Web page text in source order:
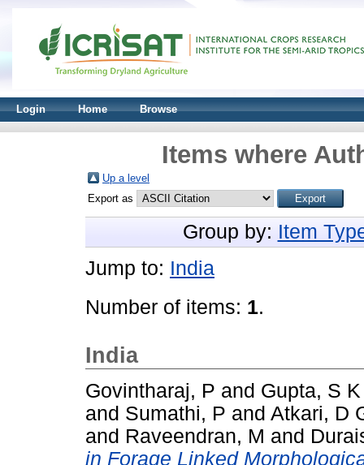
Login Home Browse
Items where
Up a level
Export as
Group by: Item
Jump to: India
Number of items: 1.
India
Govintharaj, P and Gupta, S K
and Sumathi, P and Atkari, D
and Raveendran, M and
in Forage Linked